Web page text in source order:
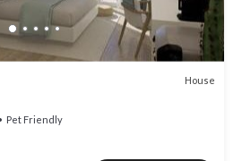
House
Pet Friendly